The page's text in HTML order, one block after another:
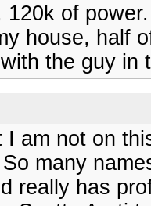
120k of
house, half
the guy in
I am not on
many
really has